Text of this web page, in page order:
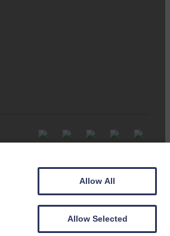
Allow All
Allow Selected